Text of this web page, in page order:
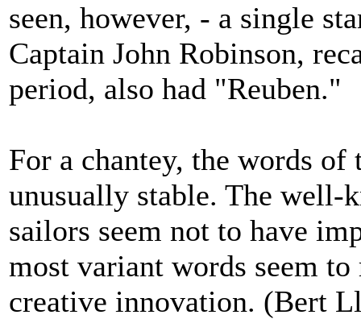
seen, however, - a single
Captain John Robinson,
period, also had "Reuben."
For a chantey, the words
unusually stable. The well-
sailors seem not to have
most variant words seem
creative innovation. (Bert